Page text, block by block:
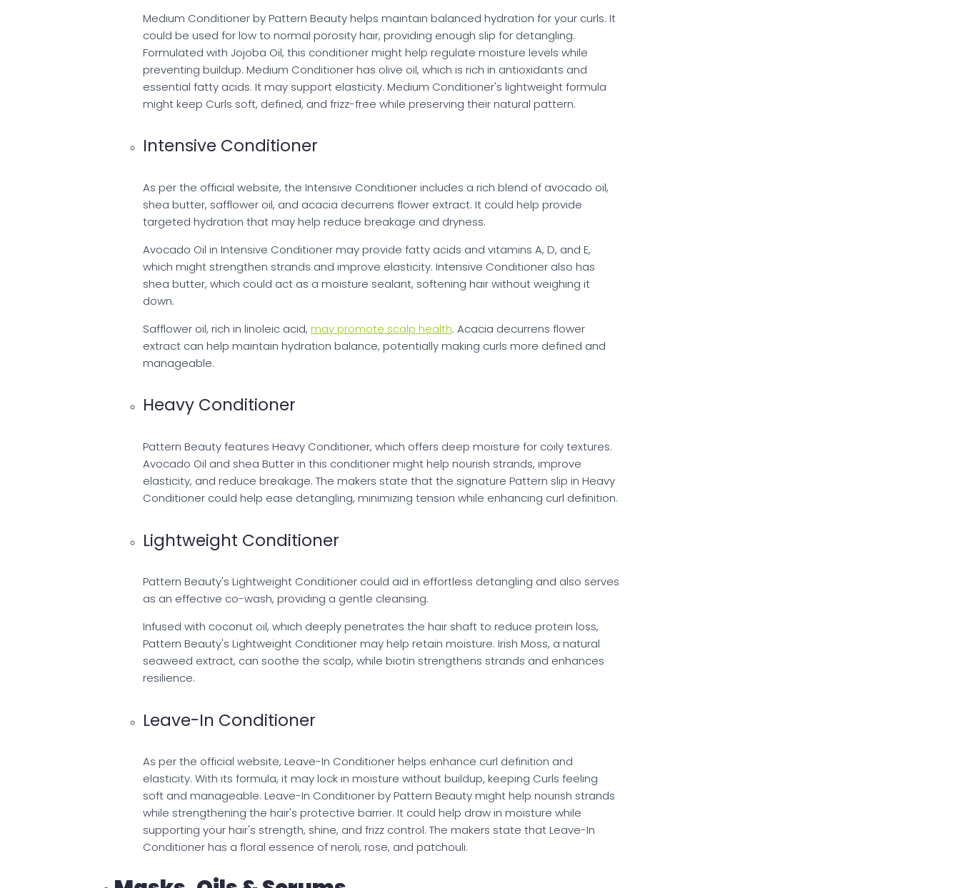
Medium Conditioner by Pattern Beauty helps maintain balanced hydration for your curls. It
could be used for low to normal porosity hair, providing enough slip for detangling.
Formulated with Jojoba Oil, this conditioner might help regulate moisture levels while
preventing buildup. Medium Conditioner has olive oil, which is rich in antioxidants and
essential fatty acids. It may support elasticity. Medium Conditioner's lightweight formula
might keep Curls soft, defined, and frizz-free while preserving their natural pattern.
Intensive Conditioner
As per the official website, the Intensive Conditioner includes a rich blend of avocado oil,
shea butter, safflower oil, and acacia decurrens flower extract. It could help provide
targeted hydration that may help reduce breakage and dryness.
Avocado Oil in Intensive Conditioner may provide fatty acids and vitamins A, D, and E,
which might strengthen strands and improve elasticity. Intensive Conditioner also has
shea butter, which could act as a moisture sealant, softening hair without weighing it
down.
Safflower oil, rich in linoleic acid, may promote scalp health. Acacia decurrens flower
extract can help maintain hydration balance, potentially making curls more defined and
manageable.
Heavy Conditioner
Pattern Beauty features Heavy Conditioner, which offers deep moisture for coily textures.
Avocado Oil and shea Butter in this conditioner might help nourish strands, improve
elasticity, and reduce breakage. The makers state that the signature Pattern slip in Heavy
Conditioner could help ease detangling, minimizing tension while enhancing curl definition.
Lightweight Conditioner
Pattern Beauty's Lightweight Conditioner could aid in effortless detangling and also serves
as an effective co-wash, providing a gentle cleansing.
Infused with coconut oil, which deeply penetrates the hair shaft to reduce protein loss,
Pattern Beauty's Lightweight Conditioner may help retain moisture. Irish Moss, a natural
seaweed extract, can soothe the scalp, while biotin strengthens strands and enhances
resilience.
Leave-In Conditioner
As per the official website, Leave-In Conditioner helps enhance curl definition and
elasticity. With its formula, it may lock in moisture without buildup, keeping Curls feeling
soft and manageable. Leave-In Conditioner by Pattern Beauty might help nourish strands
while strengthening the hair's protective barrier. It could help draw in moisture while
supporting your hair's strength, shine, and frizz control. The makers state that Leave-In
Conditioner has a floral essence of neroli, rose, and patchouli.